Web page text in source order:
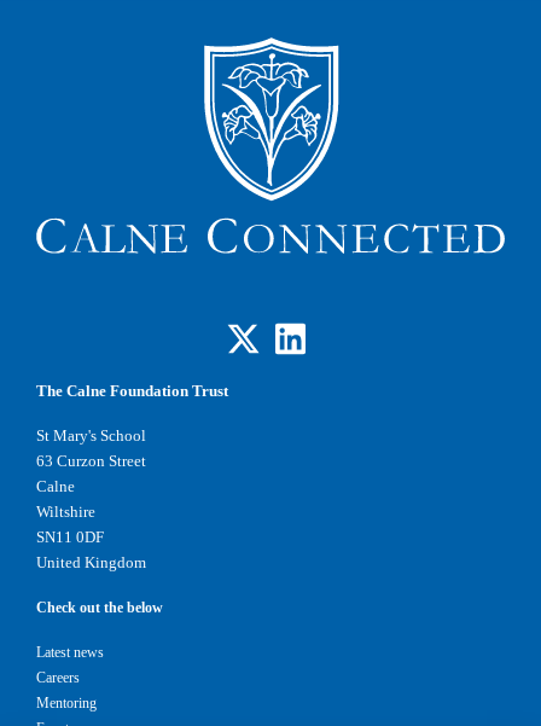
The Calne Foundation Trust
St Mary's School
63 Curzon Street
Calne
Wiltshire
SN11 0DF
United Kingdom
Check out the below
Latest news
Careers
Mentoring